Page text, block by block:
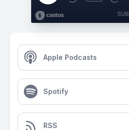
Apple Podcasts
Spotify
RSS